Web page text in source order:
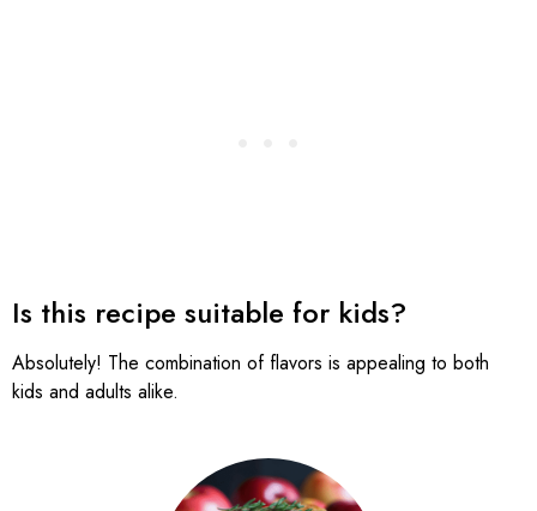
Is this recipe suitable for kids?
Absolutely! The combination of flavors is appealing to both
kids and adults alike.